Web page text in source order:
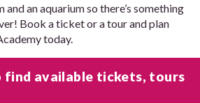
an aquarium so there’s something
Book a ticket or a tour and plan
today.
find available tickets, tours